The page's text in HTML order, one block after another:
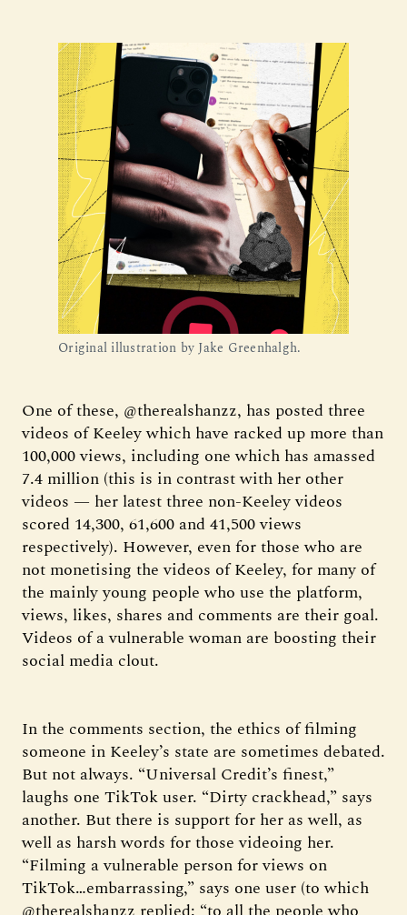
Original illustration by Jake Greenhalgh.
One of these, @therealshanzz, has posted three
videos of Keeley which have racked up more than
100,000 views, including one which has amassed
7.4 million (this is in contrast with her other
videos — her latest three non-Keeley videos
scored 14,300, 61,600 and 41,500 views
respectively). However, even for those who are
not monetising the videos of Keeley, for many of
the mainly young people who use the platform,
views, likes, shares and comments are their goal.
Videos of a vulnerable woman are boosting their
social media clout.
In the comments section, the ethics of filming
someone in Keeley’s state are sometimes debated.
But not always. “Universal Credit’s finest,”
laughs one TikTok user. “Dirty crackhead,” says
another. But there is support for her as well, as
well as harsh words for those videoing her.
“Filming a vulnerable person for views on
TikTok…embarrassing,” says one user (to which